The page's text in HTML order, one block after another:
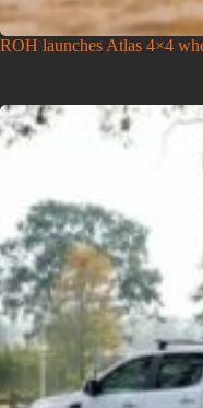
ROH launches Atlas 4×4